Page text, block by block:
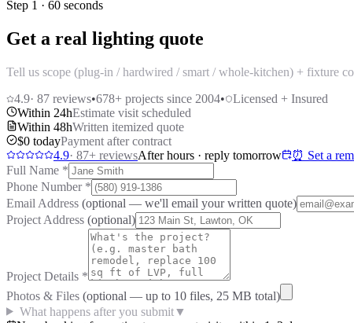
Step 1 · 60 seconds
Get a real lighting quote
Tell us scope (plug-in / hardwired / smart / whole-kitchen) + fixture
4.9· 87 reviews•678+ projects since 2004•
Licensed + Insured
Within 24hEstimate visit scheduled
Within 48hWritten itemized quote
$0 todayPayment after contract
4.9· 87+ reviewsAfter hours · reply tomorrow ⏰ Set a
Full Name *
Phone Number *
Email Address (optional — we'll email your written quote)
Project Address (optional)
Project Details *
Photos & Files (optional — up to 10 files, 25 MB total)
What happens after you submit▼